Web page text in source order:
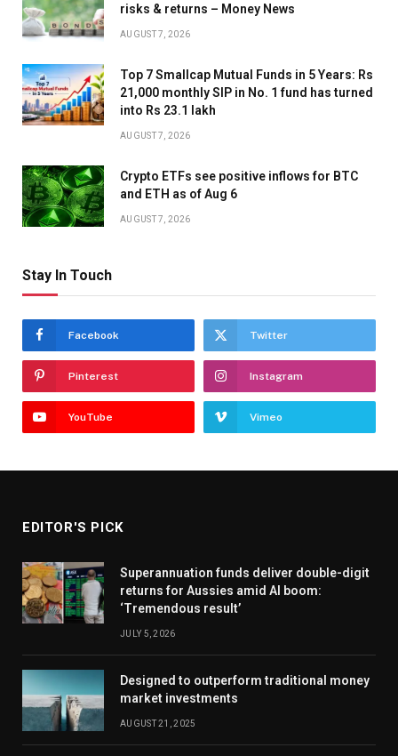
risks & returns – Money News
AUGUST 7, 2026
Top 7 Smallcap Mutual Funds in 5 Years: Rs
21,000 monthly SIP in No. 1 fund has turned
into Rs 23.1 lakh
AUGUST 7, 2026
Crypto ETFs see positive inflows for BTC
and ETH as of Aug 6
AUGUST 7, 2026
Stay In Touch
Facebook Twitter
Pinterest Instagram
YouTube Vimeo
EDITOR'S PICK
Superannuation funds deliver double-digit
returns for Aussies amid AI boom:
‘Tremendous result’
JULY 5, 2026
Designed to outperform traditional money
market investments
AUGUST 21, 2025